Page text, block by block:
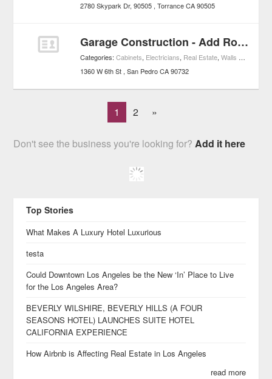
2780 Skypark Dr, 90505 Torrance CA 90505
Garage Construction - Add Room, Local Addition Contractor
Categories:Cabinets, Electricians, Real Estate,Walls & Drywall
1360 W 6th St San Pedro CA 90732
1 2 »
Don't see the business you're looking for?Add it here
Top Stories
What Makes A Luxury Hotel Luxurious
testa
Could Downtown Los Angeles be the New ‘In’ Place to Live
for the Los Angeles Area?
BEVERLY WILSHIRE, BEVERLY HILLS (A FOUR
SEASONS HOTEL) LAUNCHES SUITE HOTEL
CALIFORNIA EXPERIENCE
How Airbnb is Affecting Real Estate in Los Angeles
read more